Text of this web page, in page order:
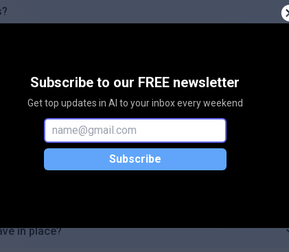
Subscribe to our FREE newsletter
Get top updates in AI to your inbox every weekend
Subscribe
in place?